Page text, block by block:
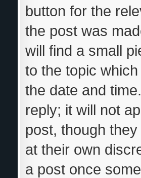
button for the
the post was
will find a small
to the topic
the date and
reply; it will not
post, though
at their own
a post once